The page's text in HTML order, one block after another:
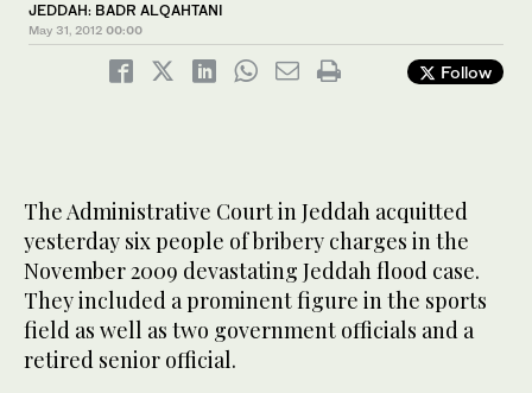
JEDDAH: BADR ALQAHTANI
May 31, 2012 00:00
Follow
The Administrative Court in Jeddah acquitted
yesterday six people of bribery charges in the
November 2009 devastating Jeddah flood case.
They included a prominent figure in the sports
field as well as two government officials and a
retired senior official.